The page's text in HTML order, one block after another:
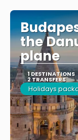
the
plane
1 DESTINATIONS
2 TRANSFERS
Holidays